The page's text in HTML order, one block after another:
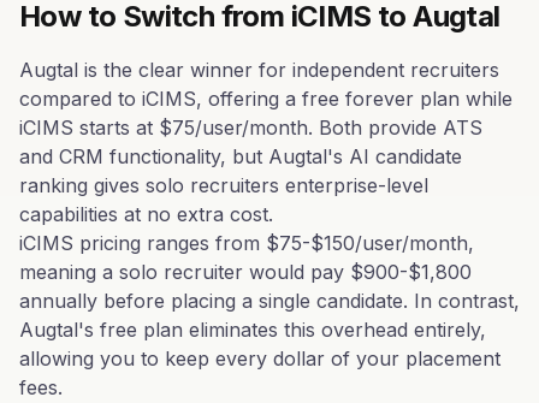
How to Switch from iCIMS to Augtal
Augtal is the clear winner for independent recruiters
compared to iCIMS, offering a free forever plan while
iCIMS starts at $75/user/month. Both provide ATS
and CRM functionality, but Augtal's AI candidate
ranking gives solo recruiters enterprise-level
capabilities at no extra cost.
iCIMS pricing ranges from $75-$150/user/month,
meaning a solo recruiter would pay $900-$1,800
annually before placing a single candidate. In contrast,
Augtal's free plan eliminates this overhead entirely,
allowing you to keep every dollar of your placement
fees.